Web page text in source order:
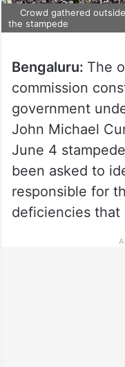
Crowd gathered
the stampede
Bengaluru: The
commission
government
John Michael
June 4
been asked to
responsible for
deficiencies